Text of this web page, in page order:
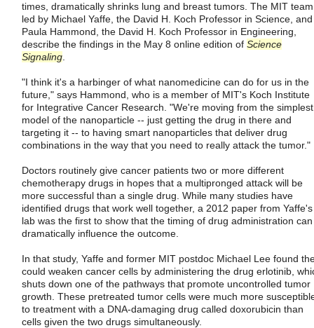
times, dramatically shrinks lung and breast tumors. The MIT
led by Michael Yaffe, the David H. Koch Professor in Science, and
Paula Hammond, the David H. Koch Professor in Engineering,
describe the findings in the May 8 online edition of Science
Signaling
"I think it's a harbinger of what nanomedicine can do for us in the
future," says Hammond, who is a member of MIT's Koch Institute
for Integrative Cancer Research. "We're moving from the simplest
model of the nanoparticle -- just getting the drug in there and
targeting it -- to having smart nanoparticles that deliver drug
combinations in the way that you need to really attack the tumor."
Doctors routinely give cancer patients two or more different
chemotherapy drugs in hopes that a multipronged attack will be
more successful than a single drug. While many studies have
identified drugs that work well together, a 2012 paper from Yaffe's
lab was the first to show that the timing of drug administration can
dramatically influence the outcome.
In that study, Yaffe and former MIT postdoc Michael Lee found
could weaken cancer cells by administering the drug erlotinib,
shuts down one of the pathways that promote uncontrolled tumor
growth. These pretreated tumor cells were much more
to treatment with a DNA-damaging drug called doxorubicin than
cells given the two drugs simultaneously.